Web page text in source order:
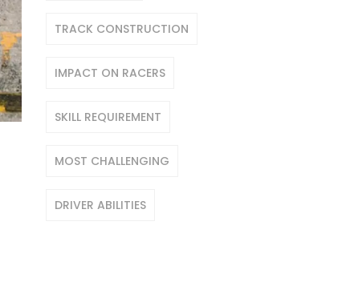
TRACK CONSTRUCTION
IMPACT ON RACERS
SKILL REQUIREMENT
MOST CHALLENGING
DRIVER ABILITIES